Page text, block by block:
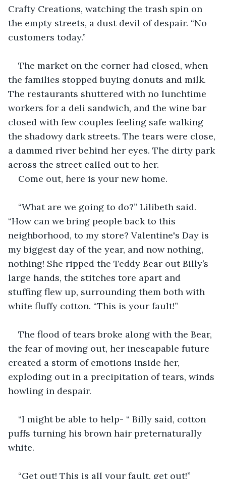
Crafty Creations, watching the trash spin on
the empty streets, a dust devil of despair. “No
customers today.”
The market on the corner had closed, when
the families stopped buying donuts and milk.
The restaurants shuttered with no lunchtime
workers for a deli sandwich, and the wine bar
closed with few couples feeling safe walking
the shadowy dark streets. The tears were close,
a dammed river behind her eyes. The dirty park
across the street called out to her.
Come out, here is your new home.
“What are we going to do?” Lilibeth said.
“How can we bring people back to this
neighborhood, to my store? Valentine's Day is
my biggest day of the year, and now nothing,
nothing! She ripped the Teddy Bear out Billy’s
large hands, the stitches tore apart and
stuffing flew up, surrounding them both with
white fluffy cotton. “This is your fault!”
The flood of tears broke along with the Bear,
the fear of moving out, her inescapable future
created a storm of emotions inside her,
exploding out in a precipitation of tears, winds
howling in despair.
“I might be able to help- “ Billy said, cotton
puffs turning his brown hair preternaturally
white.
“Get out! This is all your fault, get out!”